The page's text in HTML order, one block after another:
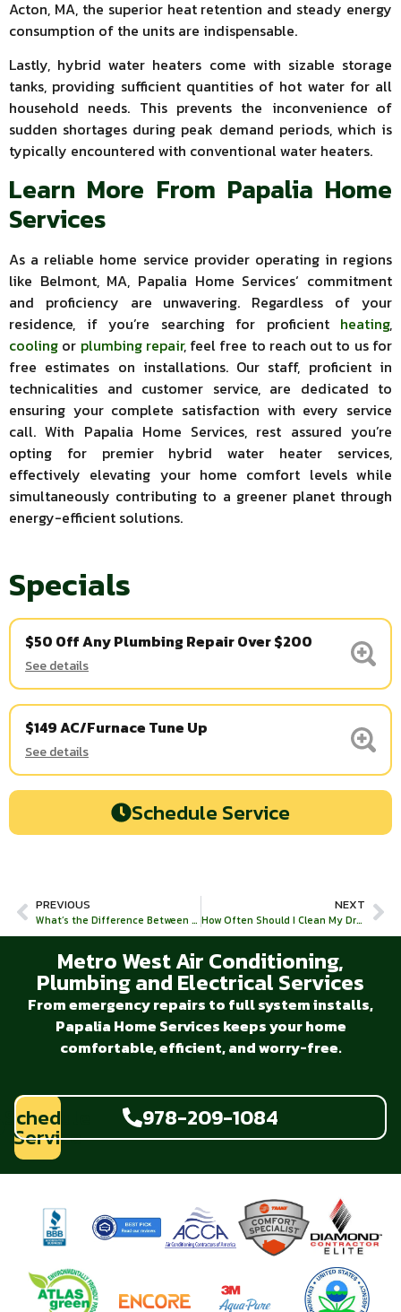
Acton, MA, the superior heat retention and steady energy
consumption of the units are indispensable.
Lastly, hybrid water heaters come with sizable storage
tanks, providing sufficient quantities of hot water for all
household needs. This prevents the inconvenience of
sudden shortages during peak demand periods, which is
typically encountered with conventional water heaters.
Learn More From Papalia Home
Services
As a reliable home service provider operating in regions
like Belmont, MA, Papalia Home Services‘ commitment
and proficiency are unwavering. Regardless of your
residence, if you’re searching for proficient heating,
cooling or plumbing repair, feel free to reach out to us for
free estimates on installations. Our staff, proficient in
technicalities and customer service, are dedicated to
ensuring your complete satisfaction with every service
call. With Papalia Home Services, rest assured you’re
opting for premier hybrid water heater services,
effectively elevating your home comfort levels while
simultaneously contributing to a greener planet through
energy-efficient solutions.
Specials
$50 Off Any Plumbing Repair Over $200
See details
$149 AC/Furnace Tune Up
See details
Schedule Service
PREVIOUS
What’s the Difference Between a Water Purifier and a Water Filter?
NEXT
How Often Should I Clean My Drains?
Metro West Air Conditioning,
Plumbing and Electrical Services
From emergency repairs to full system installs,
Papalia Home Services keeps your home
comfortable, efficient, and worry-free.
Schedule
Service
978-209-1084